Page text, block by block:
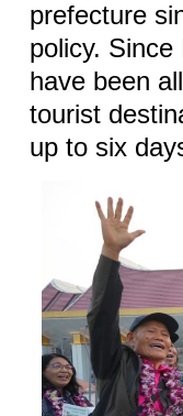
prefecture
policy.
have been
tourist
up to six